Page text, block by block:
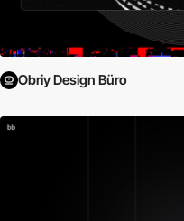
Obriy Design Büro